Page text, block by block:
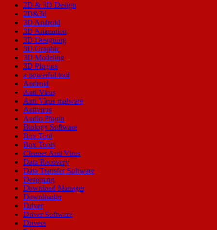
2D & 3D Design
2D&3d
3D Android
3D Animation
3D Designing
3D Graphic
3D Modeling
3D Plugins
a powerful tool
Android
Anti Virus
Anti Virus malware
Antivirus
Audio Plugin
Biology Software
Box Tool
Box Tools
Cleaner Anti Virus
Data Recovery
Data Transfer Software
Designing
Download Manager
Downloader
Driver
Driver Software
Drivers